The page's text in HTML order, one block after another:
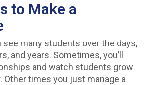
to Make a
see many students over the days,
and years. Sometimes, you’ll
and watch students grow
Other times you just manage a